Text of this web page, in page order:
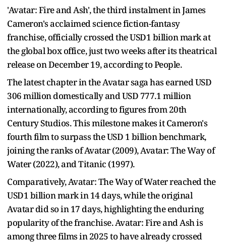
'Avatar: Fire and Ash', the third instalment in James
Cameron's acclaimed science fiction-fantasy
franchise, officially crossed the USD1 billion mark at
the global box office, just two weeks after its theatrical
release on December 19, according to People.
The latest chapter in the Avatar saga has earned USD
306 million domestically and USD 777.1 million
internationally, according to figures from 20th
Century Studios. This milestone makes it Cameron's
fourth film to surpass the USD 1 billion benchmark,
joining the ranks of Avatar (2009), Avatar: The Way of
Water (2022), and Titanic (1997).
Comparatively, Avatar: The Way of Water reached the
USD1 billion mark in 14 days, while the original
Avatar did so in 17 days, highlighting the enduring
popularity of the franchise. Avatar: Fire and Ash is
among three films in 2025 to have already crossed